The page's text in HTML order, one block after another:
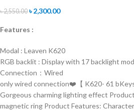
৳2,550.00 ৳2,300.00
Features :
Modal : Leaven K620
RGB backlit : Display with 17 backlight
Connection：Wired
only wired connection❤️【 K620- 61
Gorgeous charming lighting effect
magnetic ring Product Features: